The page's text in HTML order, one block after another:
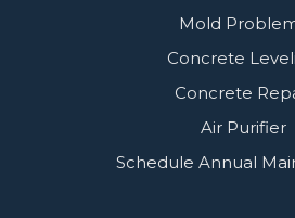
Mold
Concrete
Concrete
Air Purifier
Schedule Annual